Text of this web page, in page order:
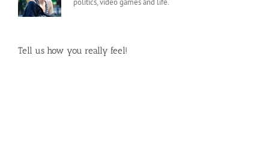
Tell us how you really feel!